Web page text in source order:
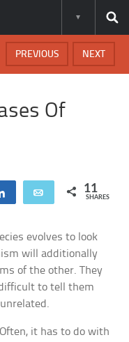
NEXT
PREVIOUS
Of
Share Email 11
SHARES
evolves to look
will additionally
of the other. They
to tell them
it has to do with